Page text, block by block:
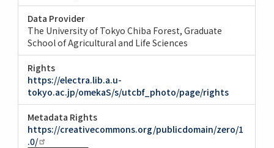
Data Provider
The University of Tokyo Chiba Forest, Graduate
School of Agricultural and Life Sciences
Rights
https://electra.lib.a.u-
tokyo.ac.jp/omekaS/s/utcbf_photo/page/rights
Metadata Rights
https://creativecommons.org/publicdomain/zero/1
.0/